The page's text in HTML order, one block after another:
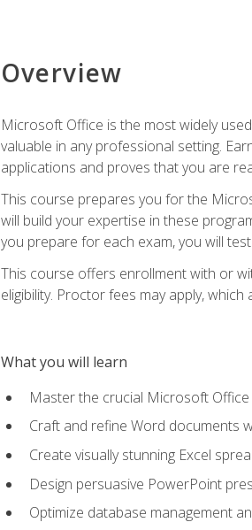
Overview
Microsoft Office is the most widely
valuable in any professional setting.
applications and proves that you are
This course prepares you for the
will build your expertise in these
you prepare for each exam, you will
This course offers enrollment with or
eligibility. Proctor fees may apply, which
What you will learn
Master the crucial Microsoft Office
Craft and refine Word documents
Create visually stunning Excel
Design persuasive PowerPoint
Optimize database management